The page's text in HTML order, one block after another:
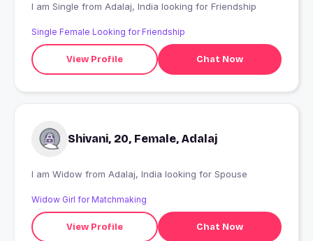
I am Single from Adalaj, India looking for Friendship
Single Female Looking for Friendship
View Profile Chat Now
Shivani, 20, Female, Adalaj
I am Widow from Adalaj, India looking for Spouse
Widow Girl for Matchmaking
View Profile Chat Now